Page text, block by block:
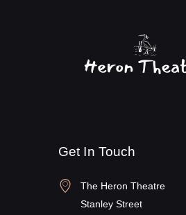
Get In Touch
The Heron Theatre
Stanley Street